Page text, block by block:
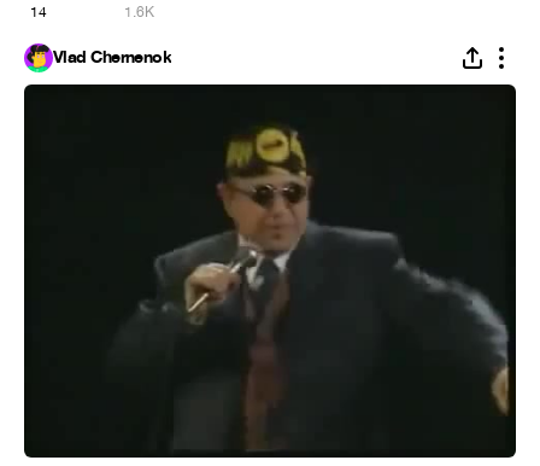
14 1.6K
Vlad Chernenok